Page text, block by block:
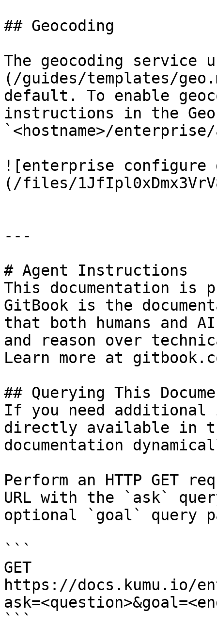
## Geocoding
The geocoding service
(/guides/templates/
default. To enable
instructions in the
`<hostname>/
![enterprise configure
(/files/
---
# Agent Instructions
This documentation is
GitBook is the
that both humans and
and reason over
Learn more at
## Querying This
If you need
directly available in
documentation
Perform an HTTP GET
URL with the `ask`
optional `goal` query
```
GET
https://docs.kumu.io/
```